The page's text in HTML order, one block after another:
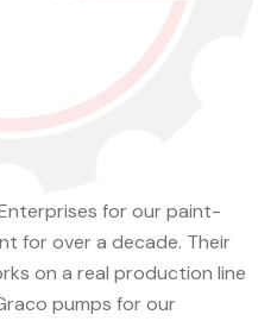
for our paint-
for over a decade. Their
on a real production line
pumps for our